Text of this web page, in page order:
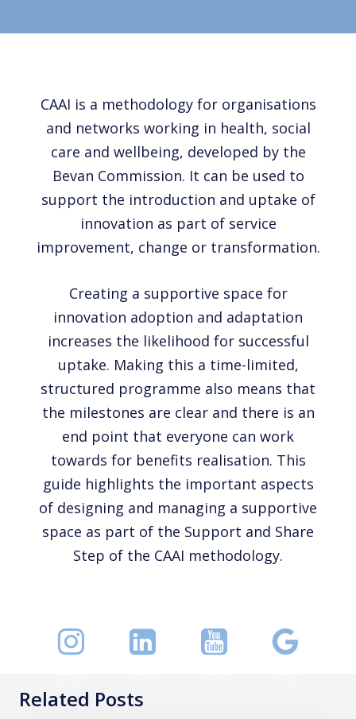
CAAI is a methodology for organisations
and networks working in health, social
care and wellbeing, developed by the
Bevan Commission. It can be used to
support the introduction and uptake of
innovation as part of service
improvement, change or transformation.
Creating a supportive space for
innovation adoption and adaptation
increases the likelihood for successful
uptake. Making this a time-limited,
structured programme also means that
the milestones are clear and there is an
end point that everyone can work
towards for benefits realisation. This
guide highlights the important aspects
of designing and managing a supportive
space as part of the Support and Share
Step of the CAAI methodology.
Related Posts